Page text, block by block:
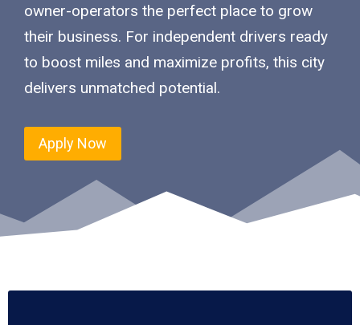
owner-operators the perfect place to grow
their business. For independent drivers ready
to boost miles and maximize profits, this city
delivers unmatched potential.
Apply Now